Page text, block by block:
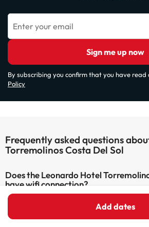
Add dates
Enter your email
Sign me up now
By subscribing you confirm that you have
Policy
Frequently asked questions
Torremolinos Costa Del Sol
Does the Leonardo Hotel
have wifi connection?
The Leonardo Hotel Torremolinos Costa Del
Can I stay with a pet at Leonardo